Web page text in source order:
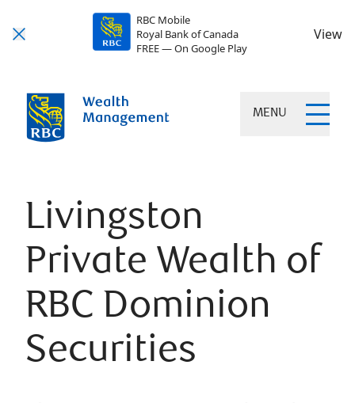
RBC Mobile
Royal Bank of Canada
FREE — On Google Play
View
MENU
Livingston
Private Wealth of
RBC Dominion
Securities